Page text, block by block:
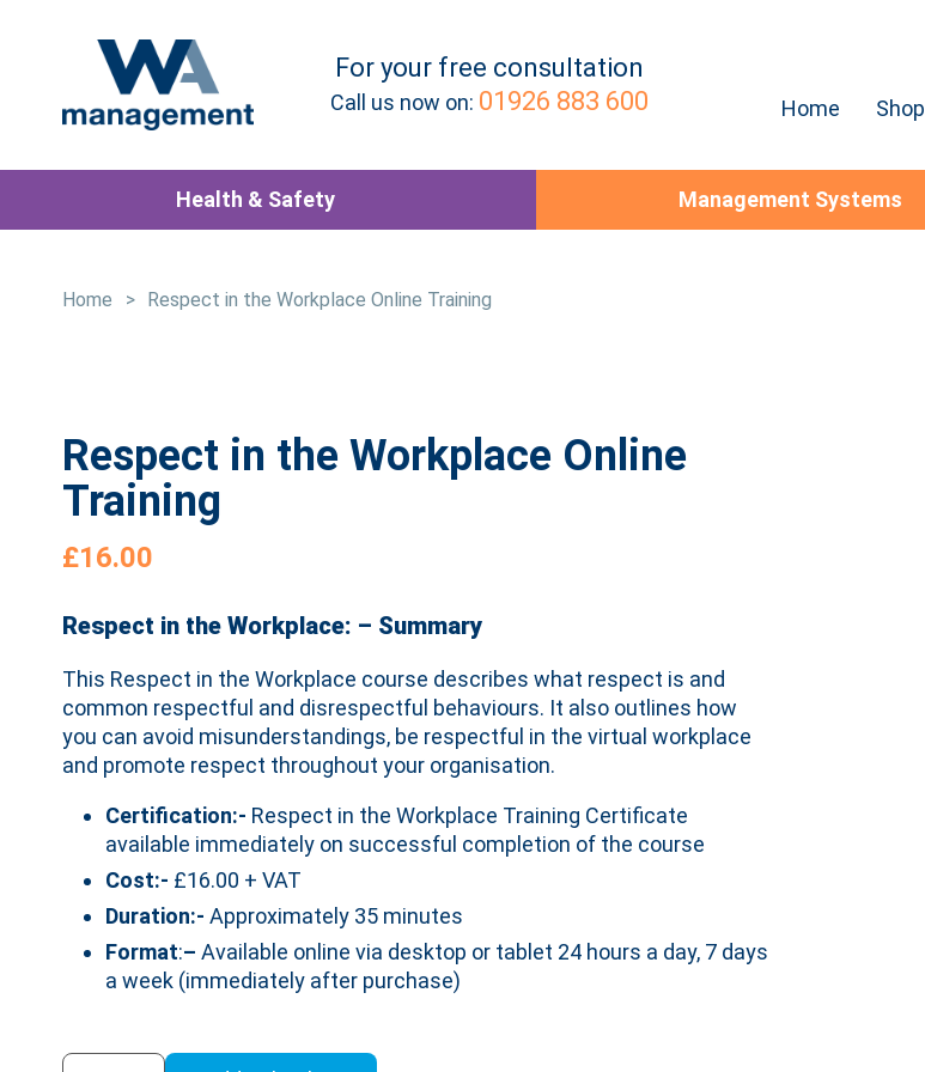
For your free consultation
Call us now on: 01926 883 600 Home Shop
Health & Safety Management Systems
Home > Respect in the Workplace Online Training
Respect in the Workplace Online
Training
£16.00
Respect in the Workplace: – Summary
This Respect in the Workplace course describes what respect is and
common respectful and disrespectful behaviours. It also outlines how
you can avoid misunderstandings, be respectful in the virtual workplace
and promote respect throughout your organisation.
Certification:- Respect in the Workplace Training Certificate
available immediately on successful completion of the course
Cost:- £16.00 + VAT
Duration:- Approximately 35 minutes
Format:– Available online via desktop or tablet 24 hours a day, 7 days
a week (immediately after purchase)
Respect